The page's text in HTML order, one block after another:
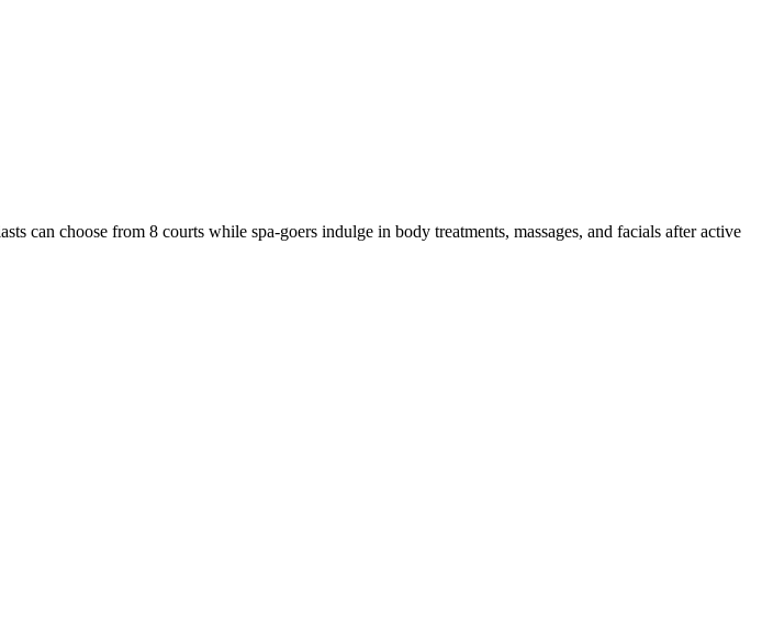
can choose from 8 courts while spa-goers indulge in body treatments, massages, and facials after active